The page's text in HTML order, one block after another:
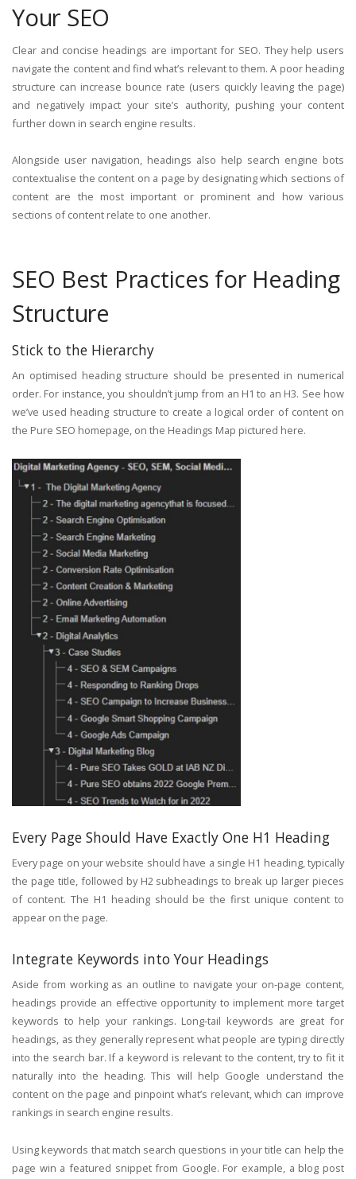
Your SEO
Clear and concise headings are important for SEO. They help users
navigate the content and find what’s relevant to them. A poor heading
structure can increase bounce rate (users quickly leaving the page)
and negatively impact your site’s authority, pushing your content
further down in search engine results.
Alongside user navigation, headings also help search engine bots
contextualise the content on a page by designating which sections of
content are the most important or prominent and how various
sections of content relate to one another.
SEO Best Practices for Heading
Structure
Stick to the Hierarchy
An optimised heading structure should be presented in numerical
order. For instance, you shouldn’t jump from an H1 to an H3. See how
we’ve used heading structure to create a logical order of content on
the Pure SEO homepage, on the Headings Map pictured here.
Every Page Should Have Exactly One H1 Heading
Every page on your website should have a single H1 heading, typically
the page title, followed by H2 subheadings to break up larger pieces
of content. The H1 heading should be the first unique content to
appear on the page.
Integrate Keywords into Your Headings
Aside from working as an outline to navigate your on-page content,
headings provide an effective opportunity to implement more target
keywords to help your rankings. Long-tail keywords are great for
headings, as they generally represent what people are typing directly
into the search bar. If a keyword is relevant to the content, try to fit it
naturally into the heading. This will help Google understand the
content on the page and pinpoint what’s relevant, which can improve
rankings in search engine results.
Using keywords that match search questions in your title can help the
page win a featured snippet from Google. For example, a blog post